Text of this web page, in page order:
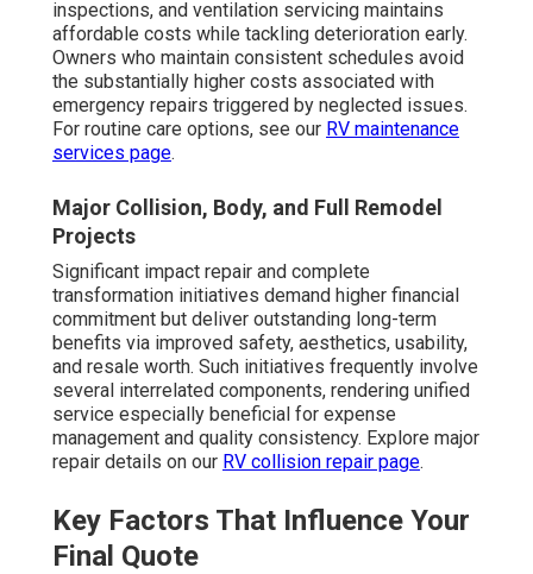
inspections, and ventilation servicing maintains
affordable costs while tackling deterioration early.
Owners who maintain consistent schedules avoid
the substantially higher costs associated with
emergency repairs triggered by neglected issues.
For routine care options, see our RV maintenance
services page.
Major Collision, Body, and Full Remodel
Projects
Significant impact repair and complete
transformation initiatives demand higher financial
commitment but deliver outstanding long-term
benefits via improved safety, aesthetics, usability,
and resale worth. Such initiatives frequently involve
several interrelated components, rendering unified
service especially beneficial for expense
management and quality consistency. Explore major
repair details on our RV collision repair page.
Key Factors That Influence Your
Final Quote